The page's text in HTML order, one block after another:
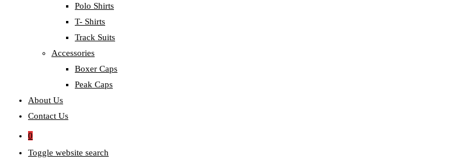
Polo Shirts
T- Shirts
Track Suits
Accessories
Boxer Caps
Peak Caps
About Us
Contact Us
0
Toggle website search